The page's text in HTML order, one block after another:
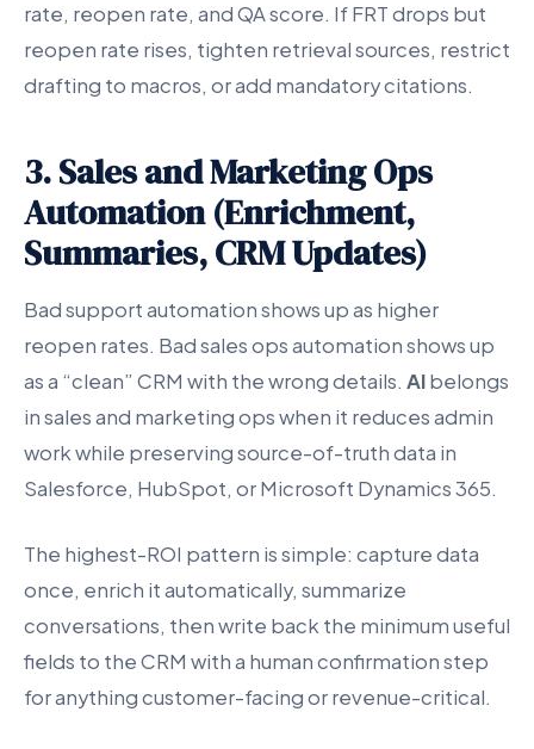
rate, reopen rate, and QA score. If FRT drops but
reopen rate rises, tighten retrieval sources, restrict
drafting to macros, or add mandatory citations.
3. Sales and Marketing Ops
Automation (Enrichment,
Summaries, CRM Updates)
Bad support automation shows up as higher
reopen rates. Bad sales ops automation shows up
as a “clean” CRM with the wrong details. AIbelongs
in sales and marketing ops when it reduces admin
work while preserving source-of-truth data in
Salesforce, HubSpot, or Microsoft Dynamics 365.
The highest-ROI pattern is simple: capture data
once, enrich it automatically, summarize
conversations, then write back the minimum useful
fields to the CRM with a human confirmation step
for anything customer-facing or revenue-critical.